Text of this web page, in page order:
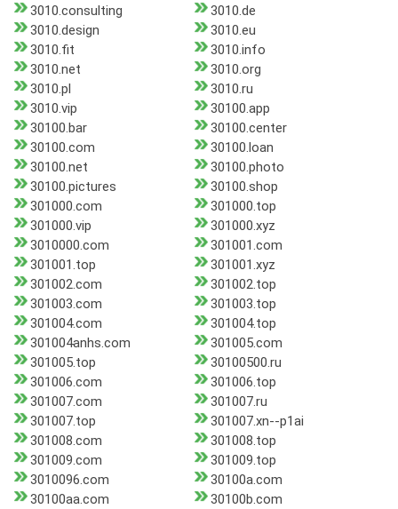
3010.consulting
3010.de
3010.design
3010.eu
3010.fit
3010.info
3010.net
3010.org
3010.pl
3010.ru
3010.vip
30100.app
30100.bar
30100.center
30100.com
30100.loan
30100.net
30100.photo
30100.pictures
30100.shop
301000.com
301000.top
301000.vip
301000.xyz
3010000.com
301001.com
301001.top
301001.xyz
301002.com
301002.top
301003.com
301003.top
301004.com
301004.top
301004anhs.com
301005.com
301005.top
30100500.ru
301006.com
301006.top
301007.com
301007.ru
301007.top
301007.xn--p1ai
301008.com
301008.top
301009.com
301009.top
3010096.com
30100a.com
30100aa.com
30100b.com